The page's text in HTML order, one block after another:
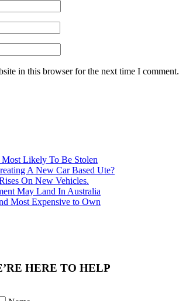
in this browser for the next time I comment.
Most Likely To Be Stolen
A New Car Based Ute?
On New Vehicles.
May Land In Australia
Most Expensive to Own
HERE TO HELP